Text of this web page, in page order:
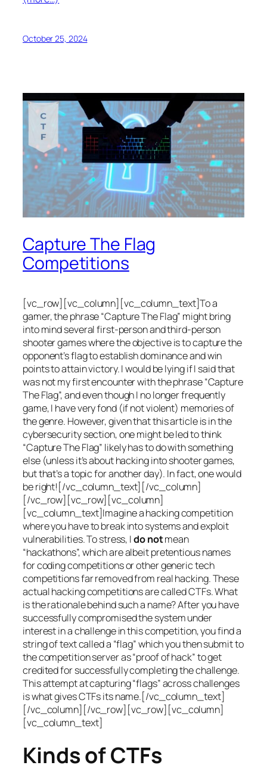
October 25, 2024
Capture The Flag
Competitions
[vc_row][vc_column][vc_column_text]To a
gamer, the phrase “Capture The Flag” might bring
into mind several first-person and third-person
shooter games where the objective is to capture the
opponent’s flag to establish dominance and win
points to attain victory. I would be lying if I said that
was not my first encounter with the phrase “Capture
The Flag”, and even though I no longer frequently
game, I have very fond (if not violent) memories of
the genre. However, given that this article is in the
cybersecurity section, one might be led to think
“Capture The Flag” likely has to do with something
else (unless it’s about hacking into shooter games,
but that’s a topic for another day). In fact, one would
be right![/vc_column_text][/vc_column]
[/vc_row][vc_row][vc_column]
[vc_column_text]Imagine a hacking competition
where you have to break into systems and exploit
vulnerabilities. To stress, Ido notmean
“hackathons”, which are albeit pretentious names
for coding competitions or other generic tech
competitions far removed from real hacking. These
actual hacking competitions are called CTFs. What
is the rationale behind such a name? After you have
successfully compromised the system under
interest in a challenge in this competition, you find a
string of text called a “flag” which you then submit to
the competition server as “proof of hack” to get
credited for successfully completing the challenge.
This attempt at capturing “flags” across challenges
is what gives CTFs its name.[/vc_column_text]
[/vc_column][/vc_row][vc_row][vc_column]
[vc_column_text]
Kinds of CTFs